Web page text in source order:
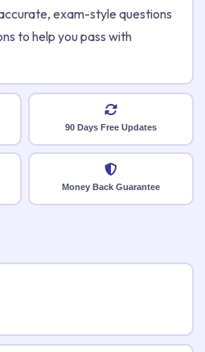
exam-style questions
to help you pass with
90 Days Free Updates
Money Back Guarantee